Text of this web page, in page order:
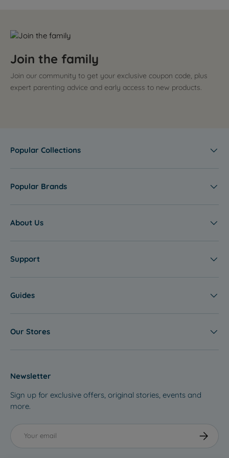
Join the family
Join our community to get your exclusive coupon code, plus
expert parenting advice and early access to new products.
Popular Collections
Popular Brands
About Us
Support
Guides
Our Stores
Newsletter
Sign up for exclusive offers, original stories, events and
more.
Email
Subscribe